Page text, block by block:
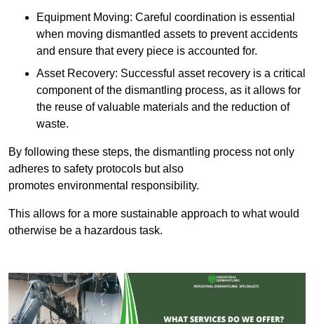
Equipment Moving: Careful coordination is essential
when moving dismantled assets to prevent accidents
and ensure that every piece is accounted for.
Asset Recovery: Successful asset recovery is a critical
component of the dismantling process, as it allows for
the reuse of valuable materials and the reduction of
waste.
By following these steps, the dismantling process not only
adheres to safety protocols but also
promotes environmental responsibility.
This allows for a more sustainable approach to what would
otherwise be a hazardous task.